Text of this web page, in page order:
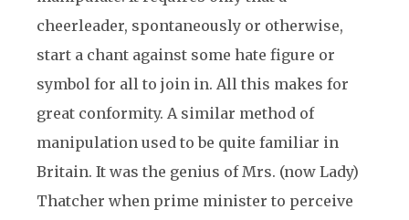
cheerleader, spontaneously or otherwise,
start a chant against some hate figure or
symbol for all to join in. All this makes for
great conformity. A similar method of
manipulation used to be quite familiar in
Britain. It was the genius of Mrs. (now Lady)
Thatcher when prime minister to perceive